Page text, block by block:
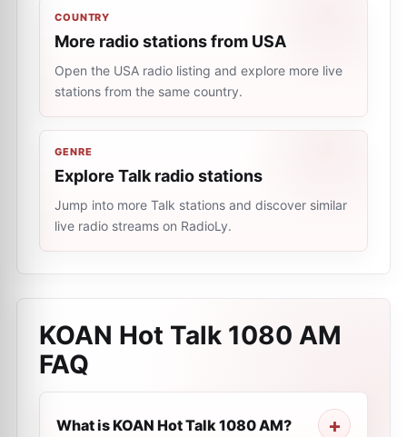
COUNTRY
More radio stations from USA
Open the USA radio listing and explore more live
stations from the same country.
GENRE
Explore Talk radio stations
Jump into more Talk stations and discover similar
live radio streams on RadioLy.
KOAN Hot Talk 1080 AM
FAQ
What is KOAN Hot Talk 1080 AM?